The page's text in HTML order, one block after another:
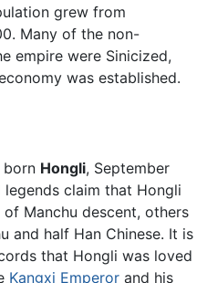
grew from
Many of the non-
empire were Sinicized,
was established.
born Hongli, September
legends claim that Hongli
Manchu descent, others
and half Han Chinese. It is
that Hongli was loved
Kangxi Emperor and his